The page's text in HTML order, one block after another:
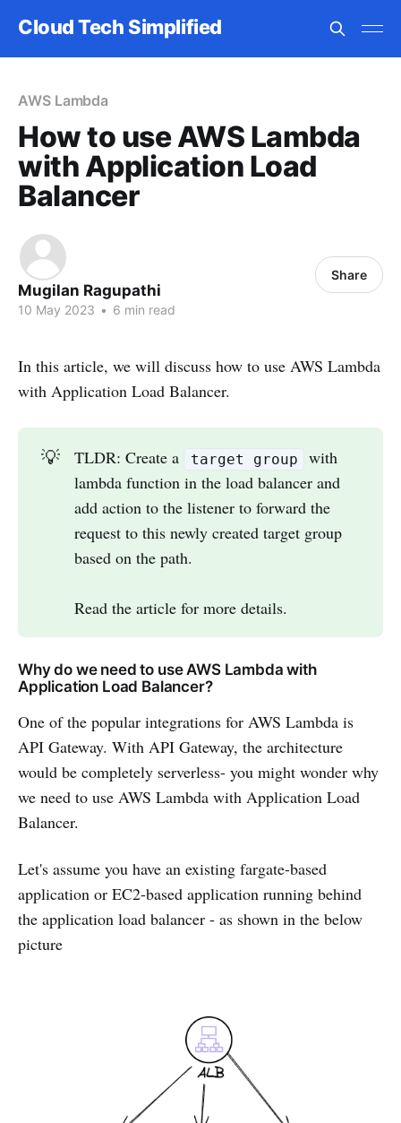
Cloud Tech Simplified
AWS Lambda
How to use AWS Lambda
with Application Load
Balancer
Mugilan Ragupathi
10 May 2023 • 6 min read
Share
In this article, we will discuss how to use AWS Lambda
with Application Load Balancer.
💡 TLDR: Create a target group
with
lambda function in the load balancer and
add action to the listener to forward the
request to this newly created target group
based on the path.
Read the article for more details.
Why do we need to use AWS Lambda with
Application Load Balancer?
One of the popular integrations for AWS Lambda is
API Gateway. With API Gateway, the architecture
would be completely serverless- you might wonder why
we need to use AWS Lambda with Application Load
Balancer.
Let's assume you have an existing fargate-based
application or EC2-based application running behind
the application load balancer - as shown in the below
picture